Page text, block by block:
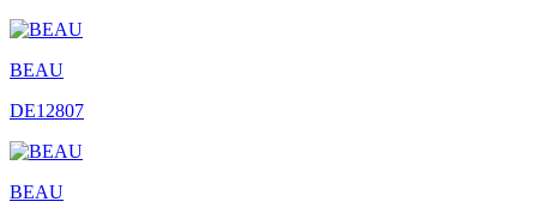
BEAU
DE12807
BEAU